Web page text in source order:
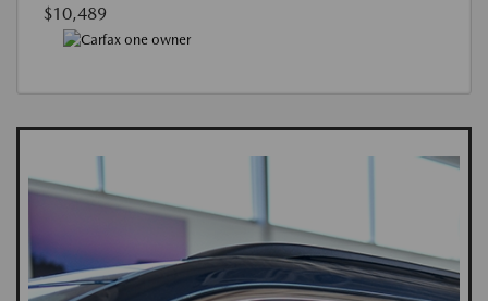
$10,489